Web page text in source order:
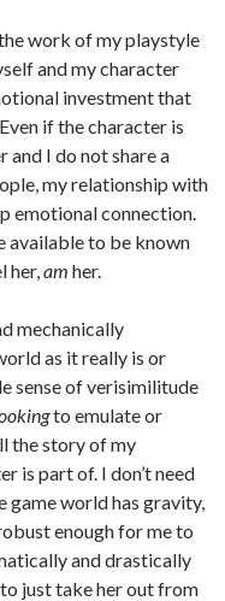
work of my playstyle
and my character
investment that
if the character is
and I do not share a
my relationship with
emotional connection.
available to be known
her,am her.
mechanically
as it really is or
sense of verisimilitude
to emulate or
the story of my
is part of. I don’t need
game world has gravity,
enough for me to
and drastically
just take her out from